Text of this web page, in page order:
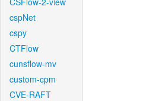
cspNet
cspy
CTFlow
cunsflow-mv
custom-cpm
CVE-RAFT